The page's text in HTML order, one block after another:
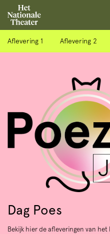
Aflevering 1 Aflevering 2
Dag Poes
Bekijk hier de afleveringen van